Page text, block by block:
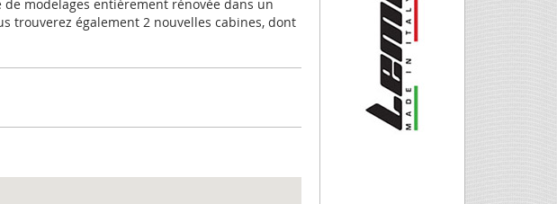
de modelages entièrement rénovée dans un
trouverez également 2 nouvelles cabines, dont